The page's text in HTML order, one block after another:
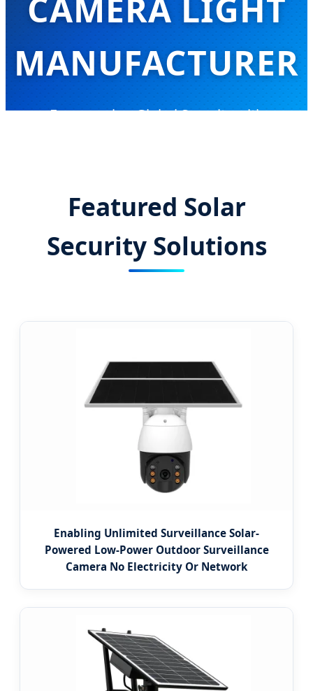
CAMERA LIGHT
MANUFACTURER
Empowering Global Security with
Featured Solar
Security Solutions
Enabling Unlimited Surveillance Solar-
Powered Low-Power Outdoor Surveillance
Camera No Electricity Or Network